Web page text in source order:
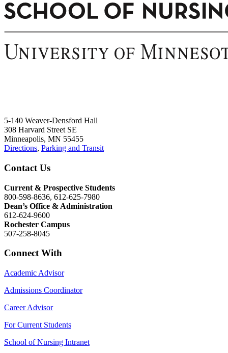
5-140 Weaver-Densford Hall
308 Harvard Street SE
Minneapolis, MN 55455
Directions, Parking and Transit
Contact Us
Current & Prospective Students
800-598-8636, 612-625-7980
Dean’s Office & Administration
612-624-9600
Rochester Campus
507-258-8045
Connect With
Academic Advisor
Admissions Coordinator
Career Advisor
For Current Students
School of Nursing Intranet